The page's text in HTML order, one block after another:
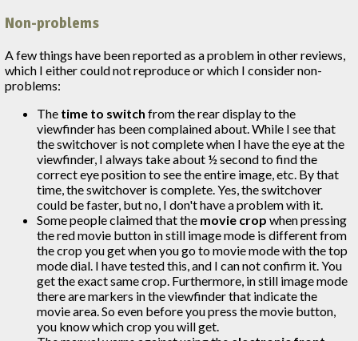
Non-problems
A few things have been reported as a problem in other reviews,
which I either could not reproduce or which I consider non-
problems:
The time to switch from the rear display to the
viewfinder has been complained about. While I see that
the switchover is not complete when I have the eye at the
viewfinder, I always take about ½ second to find the
correct eye position to see the entire image, etc. By that
time, the switchover is complete. Yes, the switchover
could be faster, but no, I don't have a problem with it.
Some people claimed that the movie crop when pressing
the red movie button in still image mode is different from
the crop you get when you go to movie mode with the top
mode dial. I have tested this, and I can not confirm it. You
get the exact same crop. Furthermore, in still image mode
there are markers in the viewfinder that indicate the
movie area. So even before you press the movie button,
you know which crop you will get.